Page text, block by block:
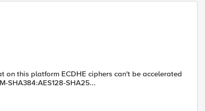
on this platform ECDHE ciphers can't be accelerated
SHA384:AES128-SHA25...